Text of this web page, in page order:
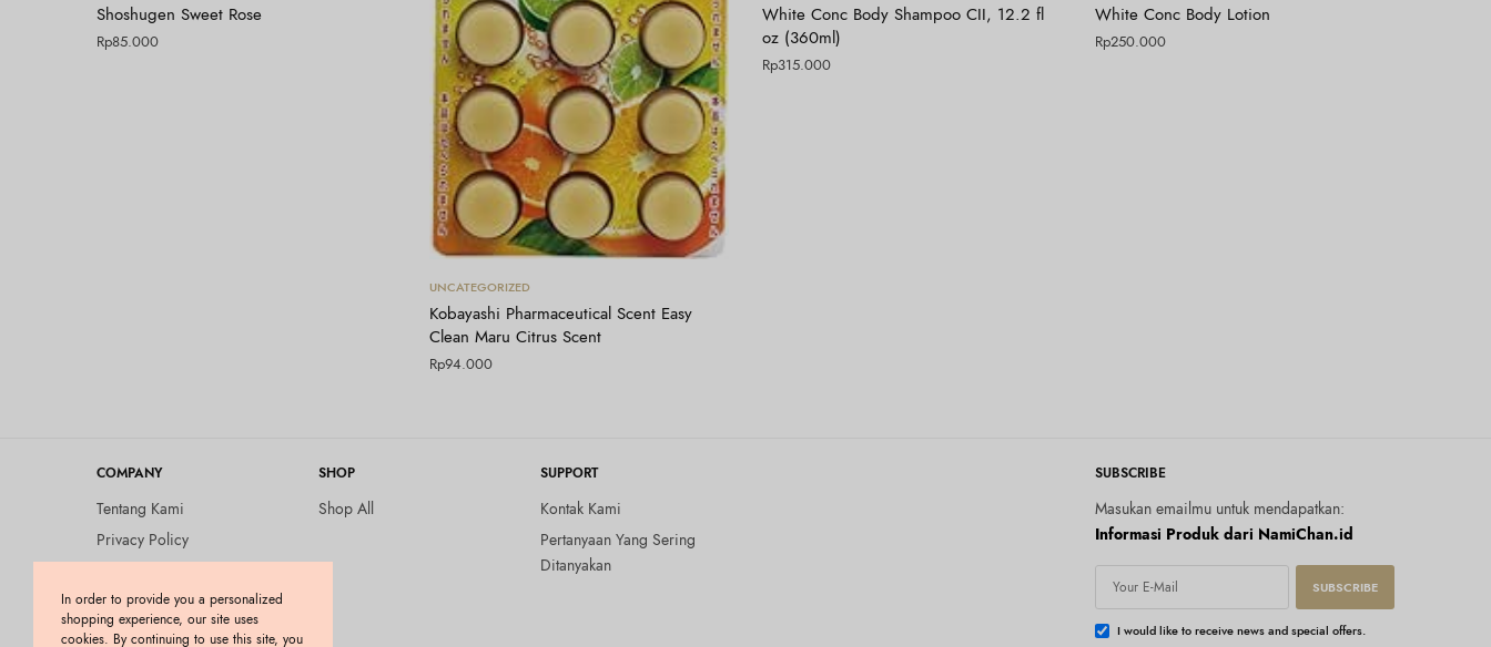
Shoshugen Sweet Rose
Rp85.000
Tambah ke keranjang
UNCATEGORIZED
Kobayashi Pharmaceutical Scent Easy
Clean Maru Citrus Scent
Rp94.000
White Conc Body Shampoo CII, 12.2 fl
oz (360ml)
Rp315.000
White Conc Body Lotion
Rp250.000
COMPANY
Tentang Kami
Privacy Policy
Kebijakan Pengembalian
Barang (Return Policy)
SHOP
Shop All
SUPPORT
Kontak Kami
Pertanyaan Yang Sering
Ditanyakan
SUBSCRIBE
Masukan emailmu untuk mendapatkan:
Informasi Produk dari NamiChan.id
SUBSCRIBE
I would like to receive news and special offers.
In order to provide you a personalized
shopping experience, our site uses
cookies. By continuing to use this site, you